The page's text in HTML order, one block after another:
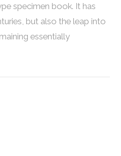
specimen book. It has
but also the leap into
essentially